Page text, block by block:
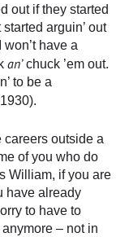
out if they started
arguin’ out
won’t have a
an’chuck ’em out.
to be a
careers outside a
of you who do
William, if you are
have already
to have to
– not in